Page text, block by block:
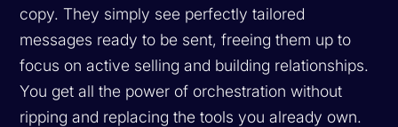
copy. They simply see perfectly tailored
messages ready to be sent, freeing them up to
focus on active selling and building relationships.
You get all the power of orchestration without
ripping and replacing the tools you already own.